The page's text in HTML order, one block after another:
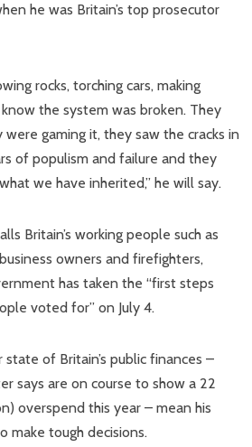
he was Britain’s top prosecutor
rocks, torching cars, making
the system was broken. They
gaming it, they saw the cracks in
of populism and failure and they
we have inherited,” he will say.
Britain’s working people such as
owners and firefighters,
has taken the “first steps
voted for” on July 4.
of Britain’s public finances –
says are on course to show a 22
overspend this year – mean his
make tough decisions.